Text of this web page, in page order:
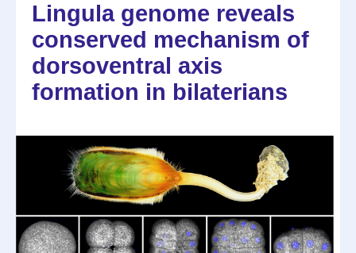
Lingula genome reveals
conserved mechanism of
dorsoventral axis
formation in bilaterians